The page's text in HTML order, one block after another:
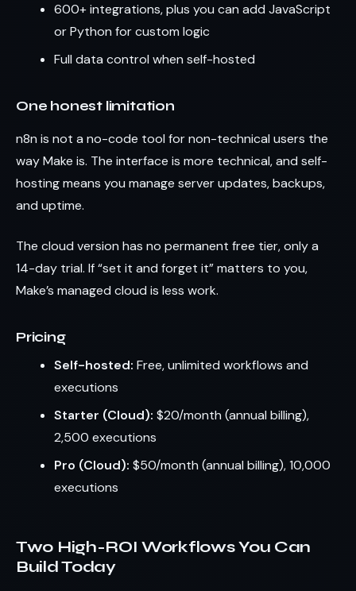
600+ integrations, plus you can add JavaScript
or Python for custom logic
Full data control when self-hosted
One honest limitation
n8n is not a no-code tool for non-technical users the
way Make is. The interface is more technical, and self-
hosting means you manage server updates, backups,
and uptime.
The cloud version has no permanent free tier, only a
14-day trial. If “set it and forget it” matters to you,
Make’s managed cloud is less work.
Pricing
Self-hosted: Free, unlimited workflows and
executions
Starter (Cloud): $20/month (annual billing),
2,500 executions
Pro (Cloud): $50/month (annual billing), 10,000
executions
Two High-ROI Workflows You Can
Build Today